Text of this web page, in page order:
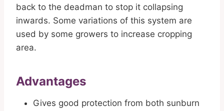
back to the deadman to stop it collapsing
inwards. Some variations of this system are
used by some growers to increase cropping
area.
Advantages
Gives good protection from both sunburn